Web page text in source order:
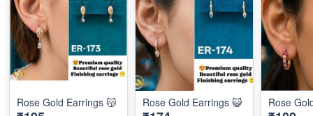
Rose Gold Earrings 😽 Rose Gold Earrings 😺 Rose